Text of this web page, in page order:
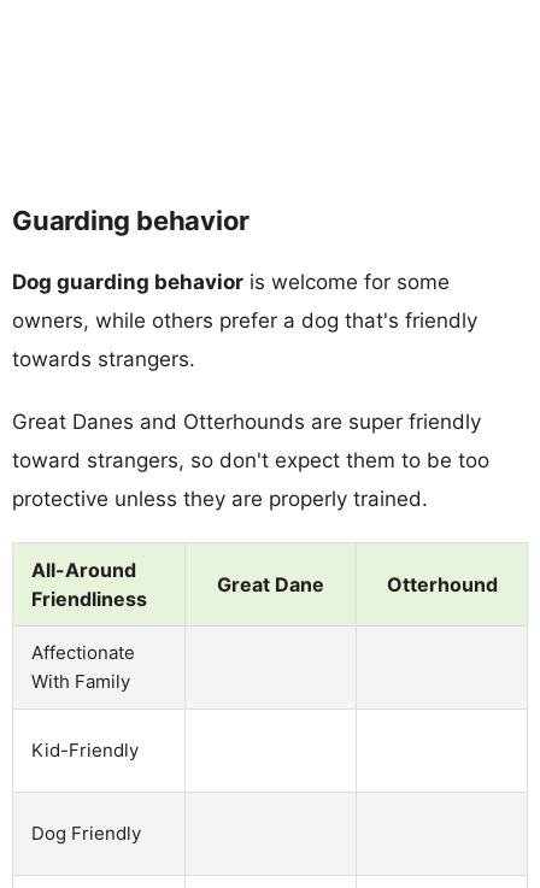
Guarding behavior
Dog guarding behavior is welcome for some
owners, while others prefer a dog that's friendly
towards strangers.
Great Danes and Otterhounds are super friendly
toward strangers, so don't expect them to be too
protective unless they are properly trained.
All-Around
Friendliness
Great Dane Otterhound
Affectionate
With Family
Kid-Friendly
Dog Friendly